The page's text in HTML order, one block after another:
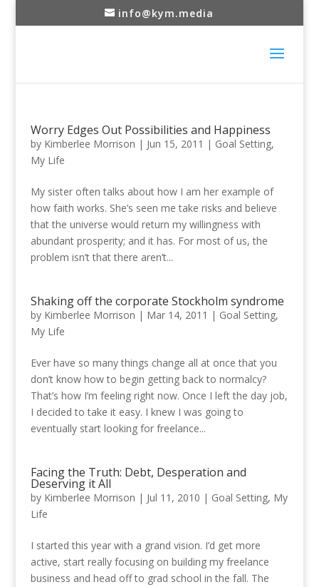
info@kym.media
Worry Edges Out Possibilities and Happiness
by Kimberlee Morrison | Jun 15, 2011 | Goal Setting,
My Life
My sister often talks about how I am her example of
how faith works. She’s seen me take risks and believe
that the universe would return my willingness with
abundant prosperity; and it has. For most of us, the
problem isn’t that there aren’t...
Shaking off the corporate Stockholm syndrome
by Kimberlee Morrison | Mar 14, 2011 | Goal Setting,
My Life
Ever have so many things change all at once that you
don’t know how to begin getting back to normalcy?
That’s how I’m feeling right now. Once I left the day job,
I decided to take it easy. I knew I was going to
eventually start looking for freelance...
Facing the Truth: Debt, Desperation and
Deserving it All
by Kimberlee Morrison | Jul 11, 2010 | Goal Setting, My
Life
I started this year with a grand vision. I’d get more
active, start really focusing on building my freelance
business and head off to grad school in the fall. The